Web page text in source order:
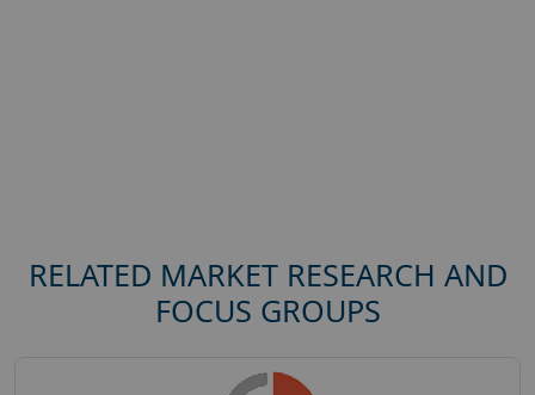
RELATED MARKET RESEARCH AND
FOCUS GROUPS